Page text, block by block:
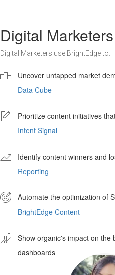
Digital Marketers
Digital Marketers use BrightEdge to:

Uncover untapped market
Data Cube
-
Prioritize content initiatives
Intent Signal
' Identify content winners and
Reporting

Automate the optimization of
BrightEdge Content
ê Show organic's impact on the
dashboards